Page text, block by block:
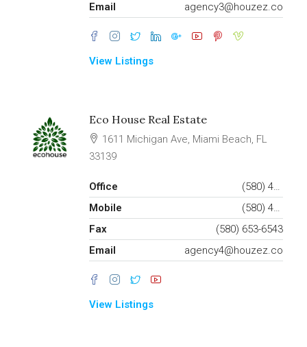
Email
agency3@houzez.co
View Listings
Eco House Real Estate
1611 Michigan Ave, Miami Beach, FL
33139
Office
(580) 453-6543
Mobile
(580) 453-6432
Fax
(580) 653-6543
Email
agency4@houzez.co
View Listings